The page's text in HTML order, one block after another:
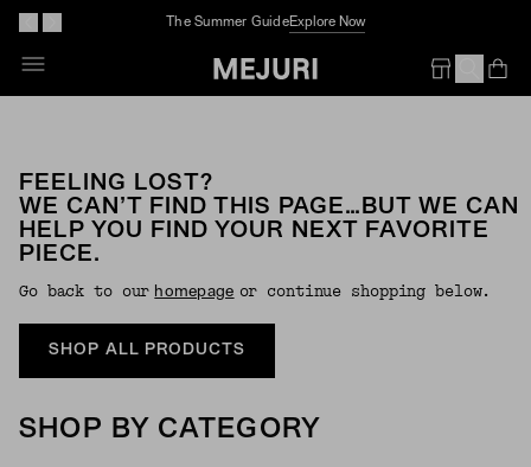
The Summer GuideExplore Now
FEELING LOST?
WE CAN’T FIND THIS PAGE…BUT WE CAN
HELP YOU FIND YOUR NEXT FAVORITE
PIECE.
Go back to our Homepage or continue shopping below.
SHOP ALL PRODUCTS
SHOP BY CATEGORY